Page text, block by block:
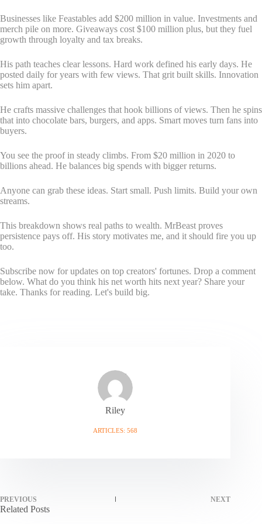
Businesses like Feastables add $200 million in value. Investments and
merch pile on more. Giveaways cost $100 million plus, but they fuel
growth through loyalty and tax breaks.
His path teaches clear lessons. Hard work defined his early days. He
posted daily for years with few views. That grit built skills. Innovation
sets him apart.
He crafts massive challenges that hook billions of views. Then he spins
that into chocolate bars, burgers, and apps. Smart moves turn fans into
buyers.
You see the proof in steady climbs. From $20 million in 2020 to
billions ahead. He balances big spends with bigger returns.
Anyone can grab these ideas. Start small. Push limits. Build your own
streams.
This breakdown shows real paths to wealth. MrBeast proves
persistence pays off. His story motivates me, and it should fire you up
too.
Subscribe now for updates on top creators' fortunes. Drop a comment
below. What do you think his net worth hits next year? Share your
take. Thanks for reading. Let's build big.
Riley
ARTICLES: 568
PREVIOUS NEXT
Related Posts